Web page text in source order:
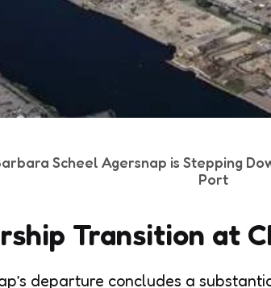
Scheel Agersnap is Stepping
Port
Transition at
departure concludes a